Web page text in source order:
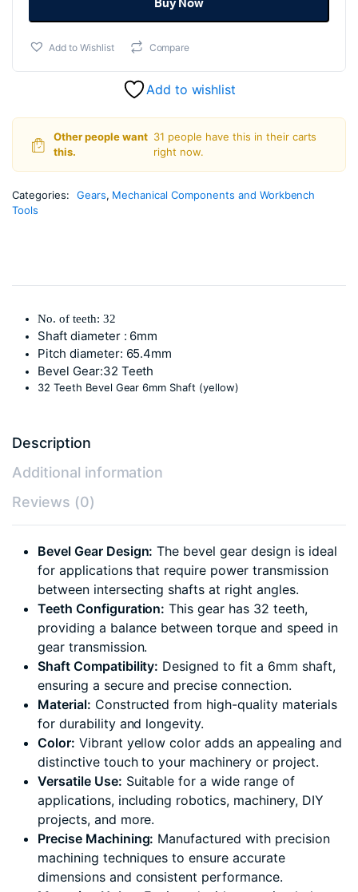
₹169.00.
₹109.00.
Shaft
quantity
Buy Now
Add to Wishlist Compare
Add to wishlist
Other people want
this.
31 people have this in their carts
right now.
Categories: Gears, Mechanical Components and Workbench
Tools
No. of teeth: 32
Shaft diameter : 6mm
Pitch diameter: 65.4mm
Bevel Gear:32 Teeth
32 Teeth Bevel Gear 6mm Shaft (yellow)
Description
Additional information
Reviews (0)
Bevel Gear Design: The bevel gear design is ideal
for applications that require power transmission
between intersecting shafts at right angles.
Teeth Configuration: This gear has 32 teeth,
providing a balance between torque and speed in
gear transmission.
Shaft Compatibility: Designed to fit a 6mm shaft,
ensuring a secure and precise connection.
Material: Constructed from high-quality materials
for durability and longevity.
Color: Vibrant yellow color adds an appealing and
distinctive touch to your machinery or project.
Versatile Use: Suitable for a wide range of
applications, including robotics, machinery, DIY
projects, and more.
Precise Machining: Manufactured with precision
machining techniques to ensure accurate
dimensions and consistent performance.